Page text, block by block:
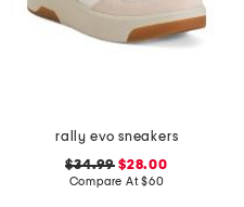
rally evo sneakers
$34.99 $28.00
Compare At$60